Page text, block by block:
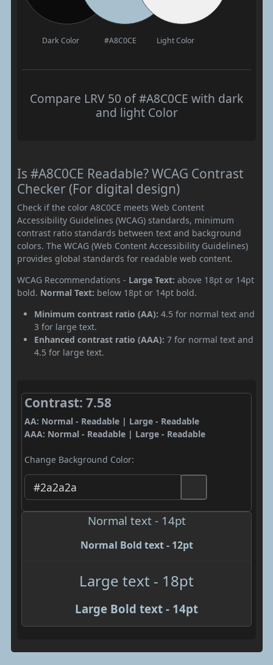
Dark Color #A8C0CE Light Color
Compare LRV 50 of #A8C0CE with dark
and light Color
Is #A8C0CE Readable? WCAG Contrast
Checker (For digital design)
Check if the color A8C0CE meets Web Content
Accessibility Guidelines (WCAG) standards, minimum
contrast ratio standards between text and background
colors. The WCAG (Web Content Accessibility Guidelines)
provides global standards for readable web content.
WCAG Recommendations - Large Text: above 18pt or 14pt
bold. Normal Text: below 18pt or 14pt bold.
Minimum contrast ratio (AA): 4.5 for normal text and
3 for large text.
Enhanced contrast ratio (AAA): 7 for normal text and
4.5 for large text.
Contrast: 7.58
AA: Normal - Readable | Large - Readable
AAA: Normal - Readable | Large - Readable
Change Background Color:
Normal text - 14pt
Normal Bold text - 12pt
Large text - 18pt
Large Bold text - 14pt